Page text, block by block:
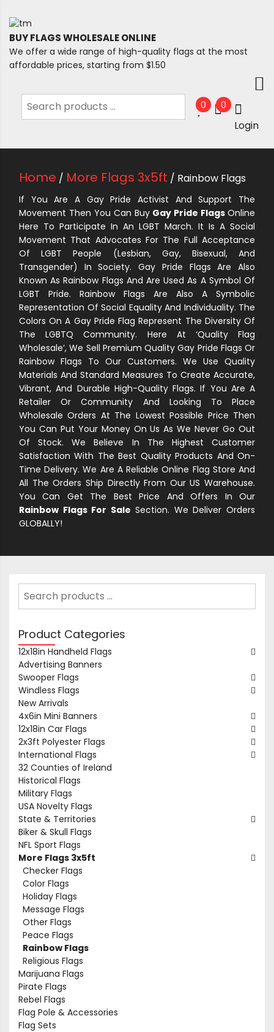
BUY FLAGS WHOLESALE ONLINE
We offer a wide range of high-quality flags at the most
affordable prices, starting from $1.50
0 0
Login
Home / More Flags 3x5ft / Rainbow Flags
If You Are A Gay Pride Activist And Support The
Movement Then You Can Buy Gay Pride Flags Online
Here To Participate In An LGBT March. It Is A Social
Movement That Advocates For The Full Acceptance
Of LGBT People (Lesbian, Gay, Bisexual, And
Transgender) In Society. Gay Pride Flags Are Also
Known As Rainbow Flags And Are Used As A Symbol Of
LGBT Pride. Rainbow Flags Are Also A Symbolic
Representation Of Social Equality And Individuality. The
Colors On A Gay Pride Flag Represent The Diversity Of
The LGBTQ Community. Here At ‘Quality Flag
Wholesale’, We Sell Premium Quality Gay Pride Flags Or
Rainbow Flags To Our Customers. We Use Quality
Materials And Standard Measures To Create Accurate,
Vibrant, And Durable High-Quality Flags. If You Are A
Retailer Or Community And Looking To Place
Wholesale Orders At The Lowest Possible Price Then
You Can Put Your Money On Us As We Never Go Out
Of Stock. We Believe In The Highest Customer
Satisfaction With The Best Quality Products And On-
Time Delivery. We Are A Reliable Online Flag Store And
All The Orders Ship Directly From Our US Warehouse.
You Can Get The Best Price And Offers In Our
Rainbow Flags For Sale Section. We Deliver Orders
GLOBALLY!
Product Categories
12x18in Handheld Flags
Advertising Banners
Swooper Flags
Windless Flags
New Arrivals
4x6in Mini Banners
12x18in Car Flags
2x3ft Polyester Flags
International Flags
32 Counties of Ireland
Historical Flags
Military Flags
USA Novelty Flags
State & Territories
Biker & Skull Flags
NFL Sport Flags
More Flags 3x5ft
Checker Flags
Color Flags
Holiday Flags
Message Flags
Other Flags
Peace Flags
Rainbow Flags
Religious Flags
Marijuana Flags
Pirate Flags
Rebel Flags
Flag Pole & Accessories
Flag Sets